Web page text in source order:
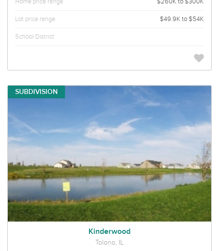
Home price range $260K to $300K
Lot price range $49.9K to $54K
School District
SUBDIVISION
Kinderwood
Tolono, IL